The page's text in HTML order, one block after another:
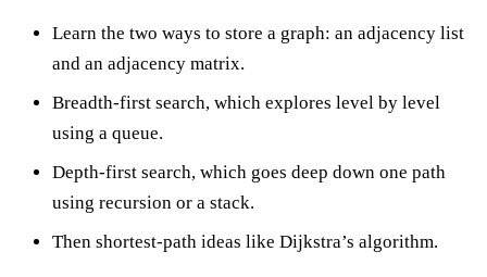
Learn the two ways to store a graph: an adjacency list
and an adjacency matrix.
Breadth-first search, which explores level by level
using a queue.
Depth-first search, which goes deep down one path
using recursion or a stack.
Then shortest-path ideas like Dijkstra’s algorithm.